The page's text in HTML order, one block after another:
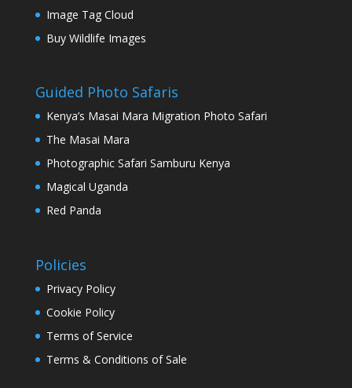
Image Tag Cloud
Buy Wildlife Images
Guided Photo Safaris
Kenya’s Masai Mara Migration Photo Safari
The Masai Mara
Photographic Safari Samburu Kenya
Magical Uganda
Red Panda
Policies
Privacy Policy
Cookie Policy
Terms of Service
Terms & Conditions of Sale